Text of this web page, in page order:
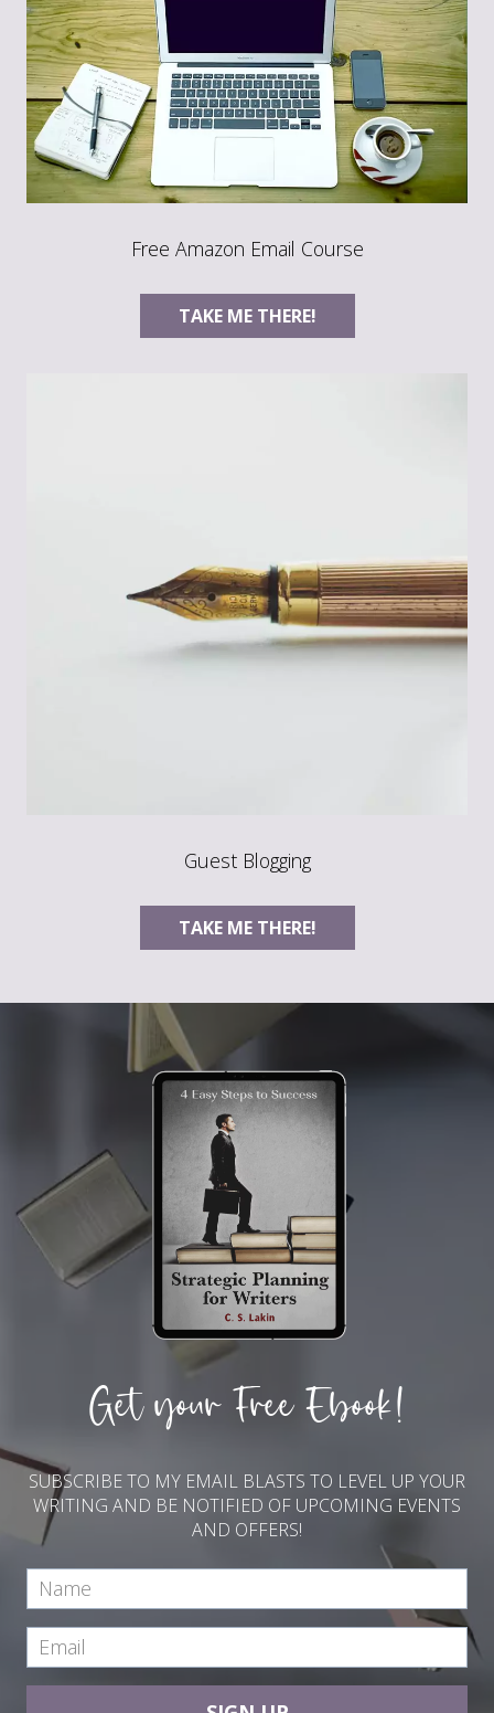
Free Amazon Email Course
TAKE ME THERE!
Guest Blogging
TAKE ME THERE!
Get your Free Ebook!
SUBSCRIBE TO MY EMAIL BLASTS TO LEVEL UP YOUR
WRITING AND BE NOTIFIED OF UPCOMING EVENTS
AND OFFERS!